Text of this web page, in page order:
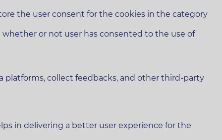
the user consent for the cookies in the category
or not user has consented to the use of
collect feedbacks, and other third-party
in delivering a better user experience for the